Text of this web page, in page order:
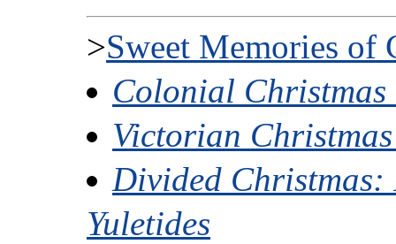
>Sweet Memories of
Colonial Christmas
Victorian
Divided Christmas:
Yuletides